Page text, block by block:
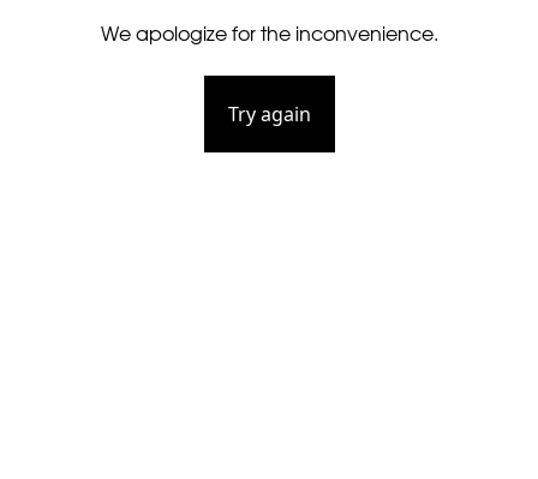
We apologize for the inconvenience.
Try again